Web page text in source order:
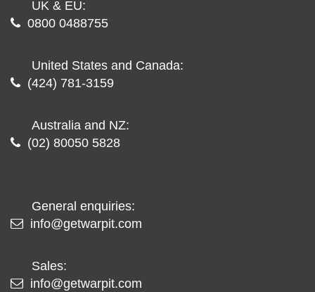
UK & EU:
0800 0488755
United States and Canada:
(424) 781-3159
Australia and NZ:
(02) 80050 5828
General enquiries:
info@getwarpit.com
Sales:
info@getwarpit.com